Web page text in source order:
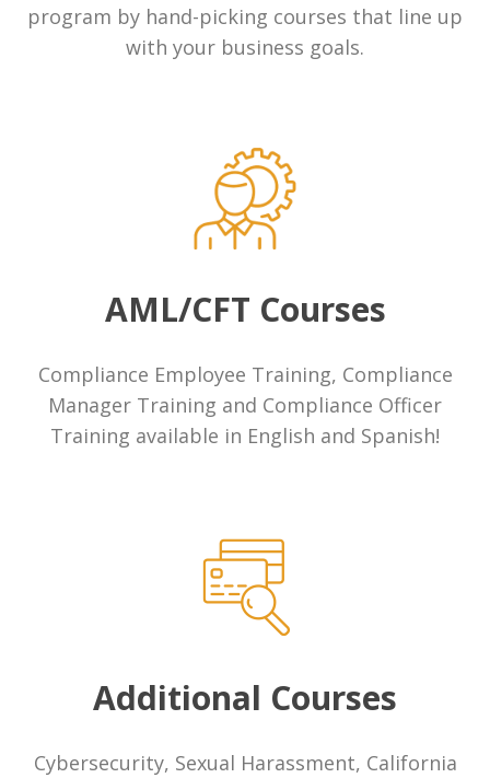
INFiN Member Benefits
Money Transmitters
Payday Lenders
Fintechs
Precious Metal Dealers
Payment Processors
program by hand-picking courses that line up
with your business goals.
AML/CFT Courses
Compliance Employee Training, Compliance
Manager Training and Compliance Officer
Training available in English and Spanish!
Additional Courses
Cybersecurity, Sexual Harassment, California